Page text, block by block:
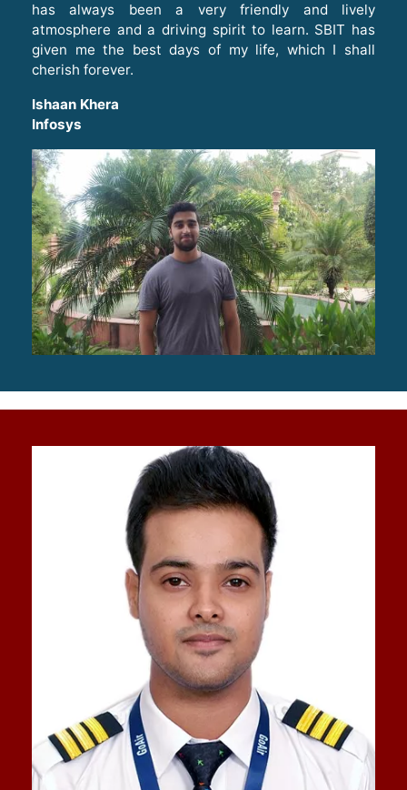
has always been a very friendly and lively
atmosphere and a driving spirit to learn. SBIT has
given me the best days of my life, which I shall
cherish forever.
Ishaan Khera
Infosys